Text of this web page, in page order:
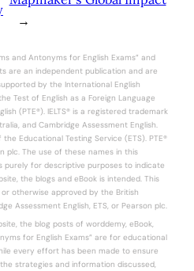
→
and Antonyms for English Exams” and
are an independent publication and are
by the International English
Test of English as a Foreign Language
(PTE®). IELTS® is a registered trademark
and Cambridge Assessment English.
Educational Testing Service (ETS). PTE®
plc. The use of these names in this
purely for descriptive purposes to indicate
the blogs and eBook is intended. This
otherwise approved by the British
Assessment English, ETS, or Pearson plc.
the blog posts of worddemy, eBook,
for English Exams” are for educational
every effort has been made to ensure
strategies and information discussed,